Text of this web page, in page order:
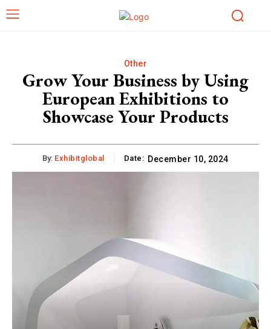
Other
Grow Your Business by Using
European Exhibitions to
Showcase Your Products
By: Exhibitglobal Date: December 10, 2024